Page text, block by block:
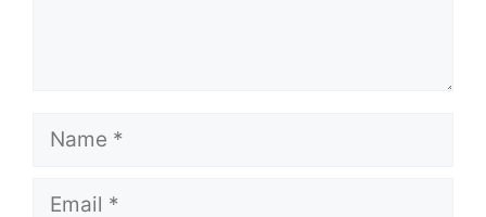
Name
Email